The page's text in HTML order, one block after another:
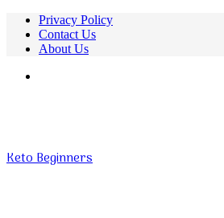
Privacy Policy
Contact Us
About Us
Keto Beginners